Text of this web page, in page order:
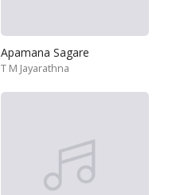
Apamana Sagare
T M Jayarathna